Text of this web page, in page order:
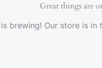
Great things are
brewing! Our store is